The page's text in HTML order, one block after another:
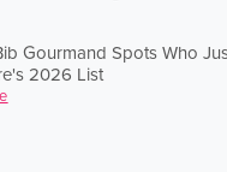
Gourmand Spots Who
2026 List